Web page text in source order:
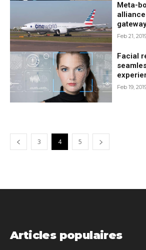
Meta-
Feb 21,
Facial
Feb 19,
3 4 5
Articles populaires